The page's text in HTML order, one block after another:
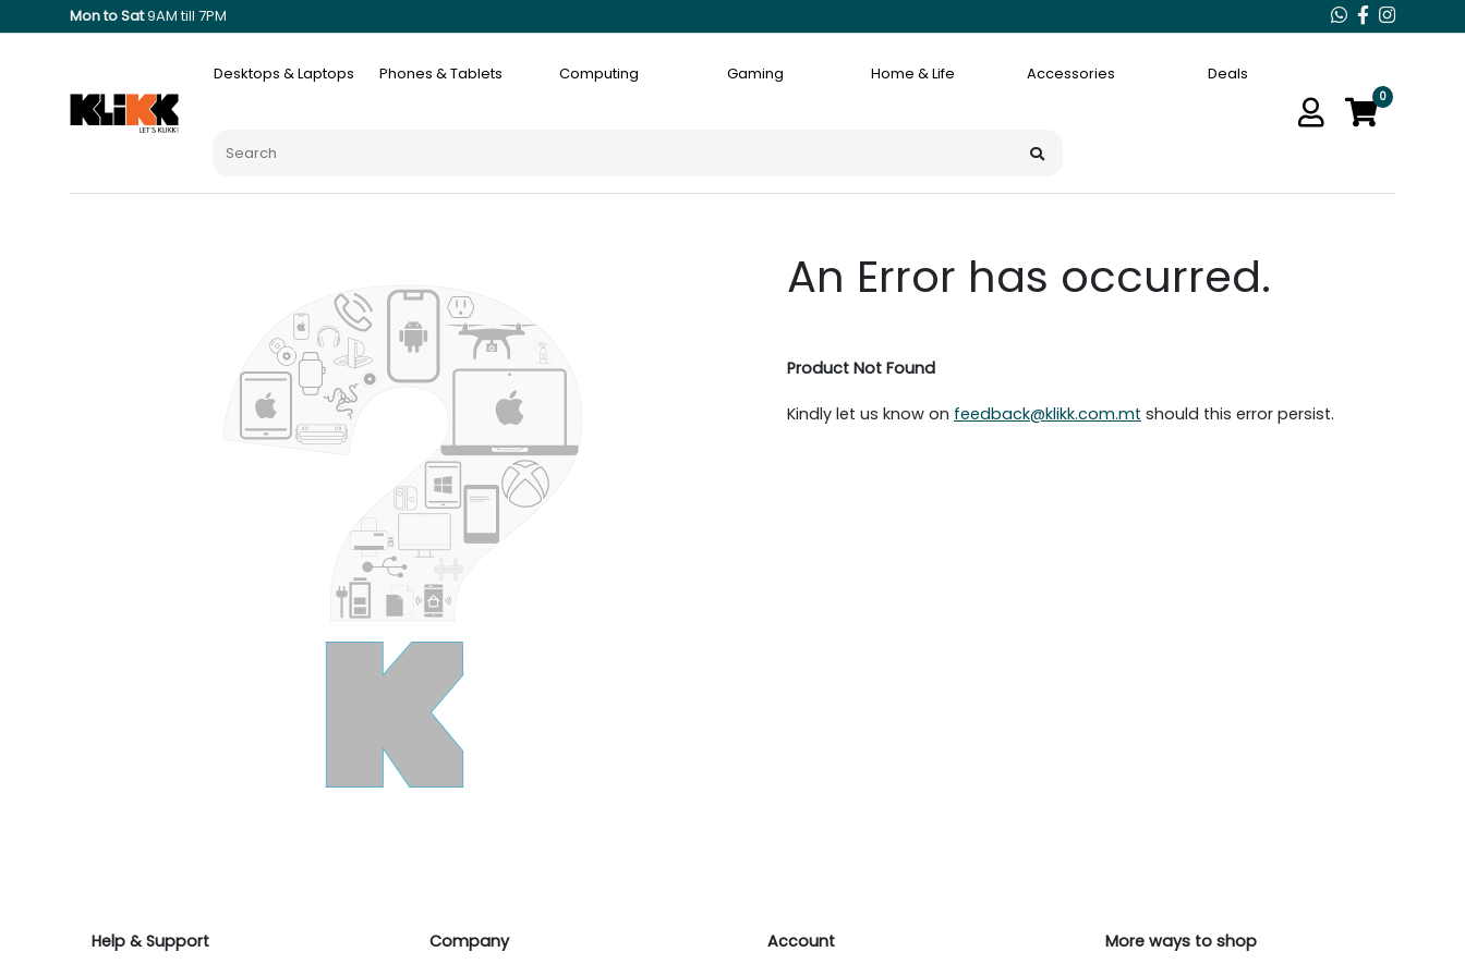
Mon to Sat9AM till 7PM
Desktops & Laptops Phones & Tablets Computing Gaming Home & Life Accessories Deals
0
An Error has occurred.
Product Not Found
Kindly let us know on feedback@klikk.com.mt should this error persist.
Help & Support Company Account More ways to shop